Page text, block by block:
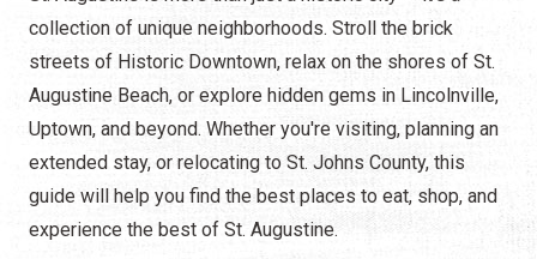
collection of unique neighborhoods. Stroll the brick
streets of Historic Downtown, relax on the shores of St.
Augustine Beach, or explore hidden gems in Lincolnville,
Uptown, and beyond. Whether you're visiting, planning an
extended stay, or relocating to St. Johns County, this
guide will help you find the best places to eat, shop, and
experience the best of St. Augustine.
Healthcare
Lenders
Real Estate Services